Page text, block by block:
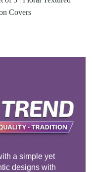
Covers
a simple yet
designs with